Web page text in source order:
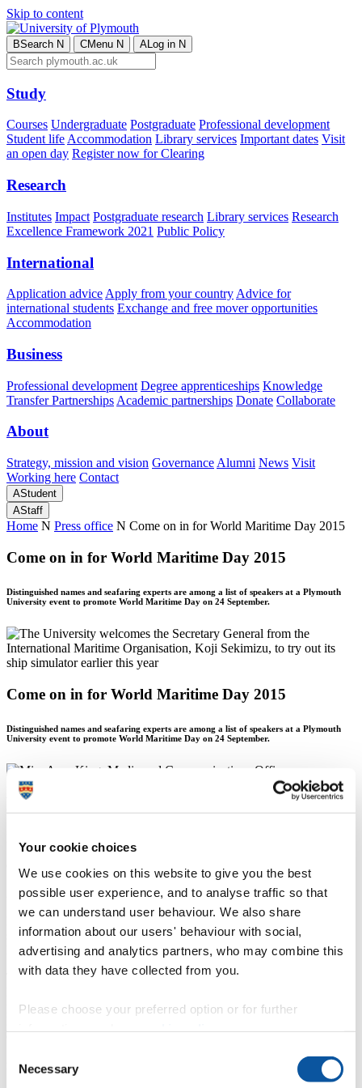
Your cookie choices
We use cookies on this website to give you the best
possible user experience, and to analyse traffic so that
we can understand user behaviour. We also share
information about our users' behaviour with social,
advertising and analytics partners, who may combine this
with data they have collected from you.
Please choose your preferred option or for further
Selection
Necessary
Skip to content
BSearch N CMenu N ALog in N
Study
Courses Undergraduate Postgraduate Professional development
Student lifeAccommodation Library services Important dates Visit
an open day Register now for Clearing
Research
Institutes Impact Postgraduate research Library services Research
Excellence Framework 2021 Public Policy
International
Application advice Apply from your country Advice for
international students Exchange and free mover opportunities
Accommodation
Business
Professional development Degree apprenticeships Knowledge
Transfer Partnerships Academic partnerships Donate Collaborate
About
Strategy, mission and vision Governance Alumni News Visit
Working here Contact
AStudent
AStaff
Home N Press office N Come on in for World Maritime Day 2015
Come on in for World Maritime Day 2015
Distinguished names and seafaring experts are among a list of speakers at a Plymouth
University event to promote World Maritime Day on 24 September.
Come on in for World Maritime Day 2015
Distinguished names and seafaring experts are among a list of speakers at a Plymouth
University event to promote World Maritime Day on 24 September.
Miss Amy King
Communication Services (External Relations)
21 September 2015
Distinguished names and seafaring experts are among a list of
speakers at a Plymouth University event to promote World Maritime
Day.
Taking place on 24 September,Paul Wright, Visiting Fellow in the
public event 'Meeting the Need? The Importance of Maritime
chosen by the International Maritime Organisation (IMO) on how
maritime world’.